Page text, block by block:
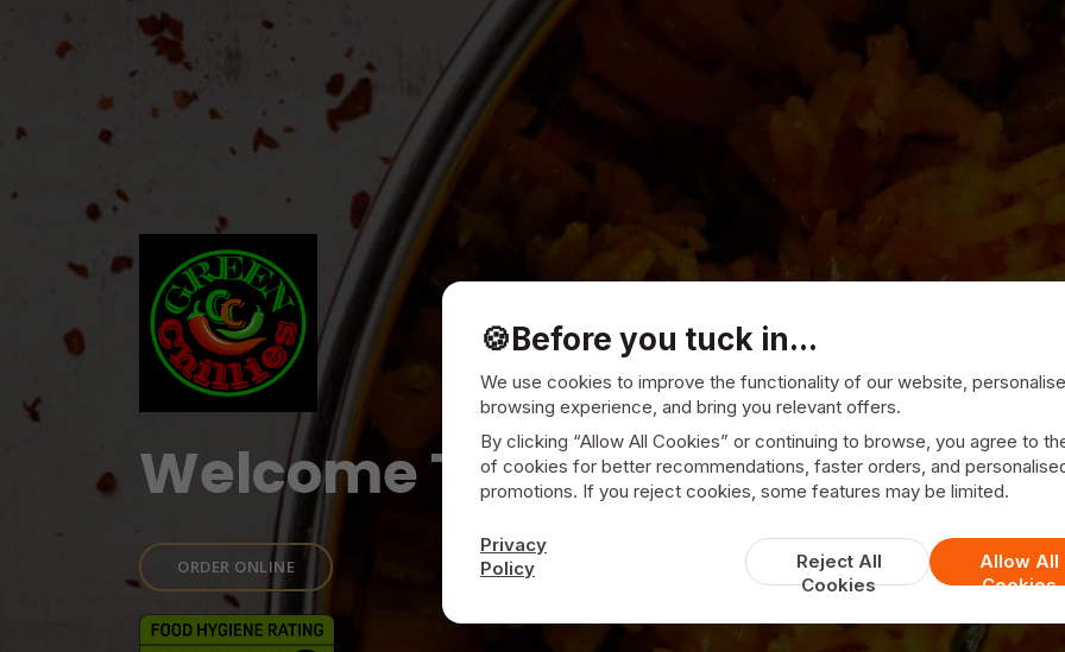
Welcome ToGreen Chillies
ORDER ONLINE
🍪Before you tuck in...
We use cookies to improve the functionality of our website,
browsing experience, and bring you relevant offers.
By clicking “Allow All Cookies” or continuing to browse, you agree to
of cookies for better recommendations, faster orders, and
promotions. If you reject cookies, some features may be limited.
Privacy
Policy
Reject All
Cookies
Allow All
Cookies